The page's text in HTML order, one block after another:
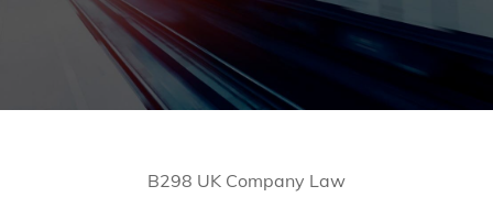
B298 UK Company Law